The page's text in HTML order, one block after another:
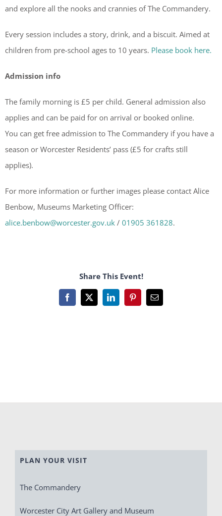
and explore all the nooks and crannies of The Commandery.
Every session includes a story, drink, and a biscuit. Aimed at
children from pre-school ages to 10 years. Please book here.
Admission info
The family morning is £5 per child. General admission also
applies and can be paid for on arrival or booked online.
You can get free admission to The Commandery if you have a
season or Worcester Residents’ pass (£5 for crafts still
applies).
For more information or further images please contact Alice
Benbow, Museums Marketing Officer:
alice.benbow@worcester.gov.uk / 01905 361828.
Share This Event!
Facebook
X LinkedInPinterestEmail
PLAN YOUR VISIT
The Commandery
Worcester City Art Gallery and Museum